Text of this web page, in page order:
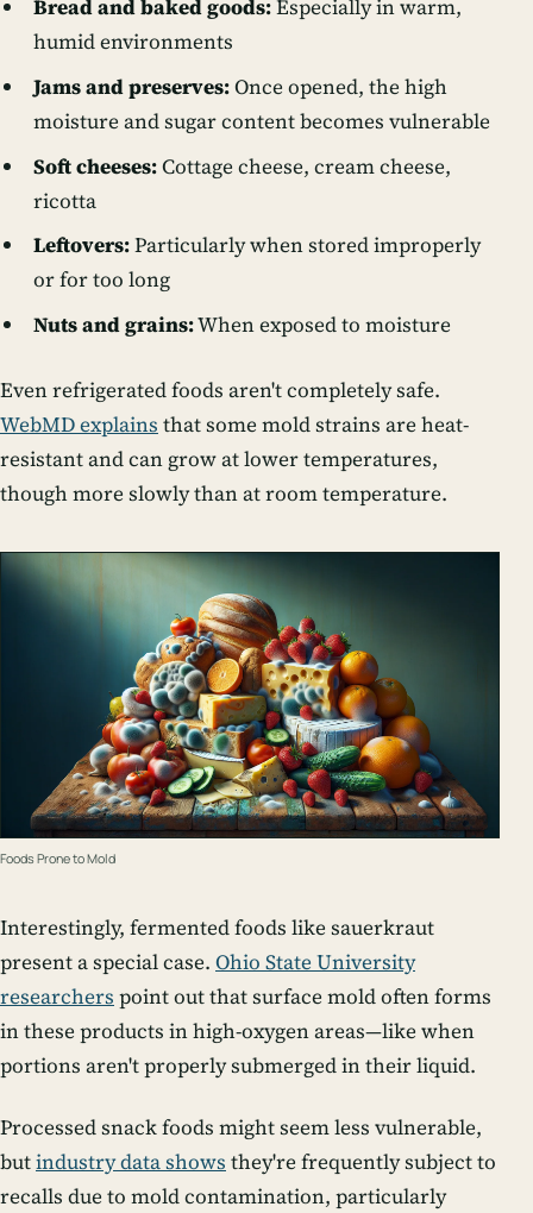
Bread and baked goods:Especially in warm,
humid environments
Jams and preserves:Once opened, the high
moisture and sugar content becomes vulnerable
Soft cheeses:Cottage cheese, cream cheese,
ricotta
Leftovers:Particularly when stored improperly
or for too long
Nuts and grains:When exposed to moisture
Even refrigerated foods aren't completely safe.
WebMD explains that some mold strains are heat-
resistant and can grow at lower temperatures,
though more slowly than at room temperature.
Foods Prone to Mold
Interestingly, fermented foods like sauerkraut
present a special case. Ohio State University
researchers point out that surface mold often forms
in these products in high-oxygen areas—like when
portions aren't properly submerged in their liquid.
Processed snack foods might seem less vulnerable,
butindustry data shows they're frequently subject to
recalls due to mold contamination, particularly